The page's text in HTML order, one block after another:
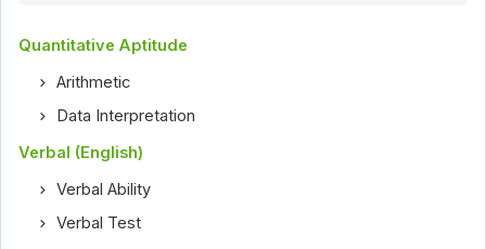
Quantitative Aptitude
Arithmetic
Data Interpretation
Verbal (English)
Verbal Ability
Verbal Test